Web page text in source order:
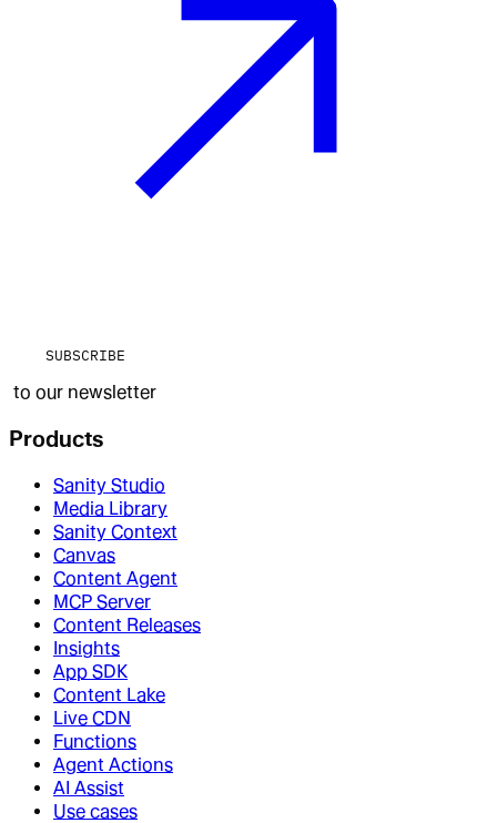
SUBSCRIBE
to our newsletter
Products
Sanity Studio
Media Library
Sanity Context
Canvas
Content Agent
MCP Server
Content Releases
Insights
App SDK
Content Lake
Live CDN
Functions
Agent Actions
AI Assist
Use cases